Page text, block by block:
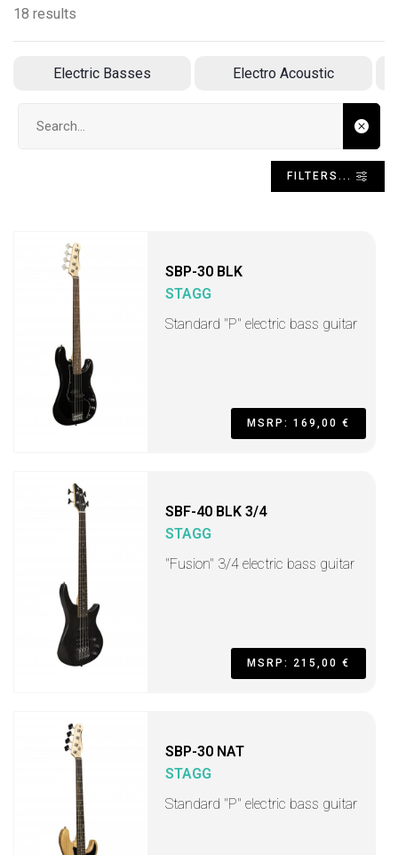
18 results
Electric Basses Electro Acoustic
FILTERS...
SBP-30 BLK
STAGG
Standard "P" electric bass guitar
MSRP: 169,00 €
SBF-40 BLK 3/4
STAGG
"Fusion" 3/4 electric bass guitar
MSRP: 215,00 €
SBP-30 NAT
STAGG
Standard "P" electric bass guitar